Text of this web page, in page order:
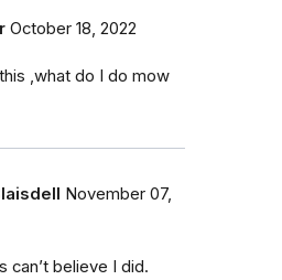
October 18, 2022
,what do I do mow
November 07,
can’t believe I did.